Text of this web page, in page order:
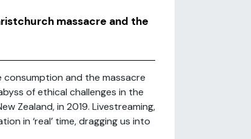
massacre and the
and the massacre
of ethical challenges in the
Zealand, in 2019. Livestreaming,
in ‘real’ time, dragging us into